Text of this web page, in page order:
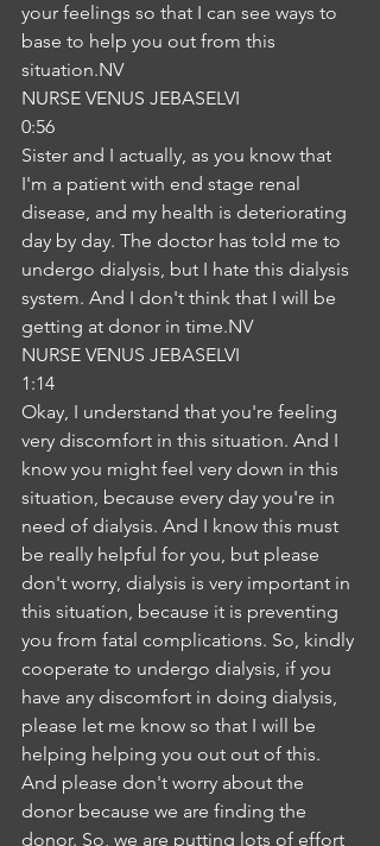
your feelings so that I can see ways to
base to help you out from this
situation.NV
NURSE VENUS JEBASELVI
0:56
Sister and I actually, as you know that
I'm a patient with end stage renal
disease, and my health is deteriorating
day by day. The doctor has told me to
undergo dialysis, but I hate this dialysis
system. And I don't think that I will be
getting at donor in time.NV
NURSE VENUS JEBASELVI
1:14
Okay, I understand that you're feeling
very discomfort in this situation. And I
know you might feel very down in this
situation, because every day you're in
need of dialysis. And I know this must
be really helpful for you, but please
don't worry, dialysis is very important in
this situation, because it is preventing
you from fatal complications. So, kindly
cooperate to undergo dialysis, if you
have any discomfort in doing dialysis,
please let me know so that I will be
helping helping you out out of this.
And please don't worry about the
donor because we are finding the
donor. So, we are putting lots of effort